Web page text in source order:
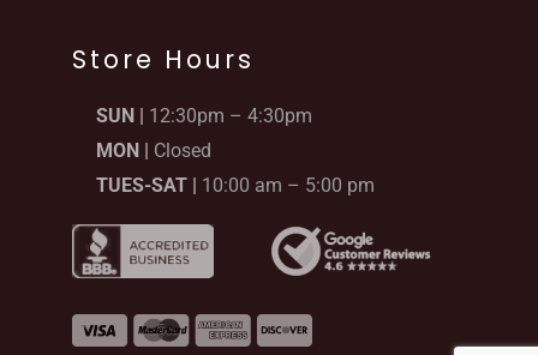
b
o
k
-
Store Hours
SUN | 12:30pm – 4:30pm
MON | Closed
TUES-SAT | 10:00 am – 5:00 pm